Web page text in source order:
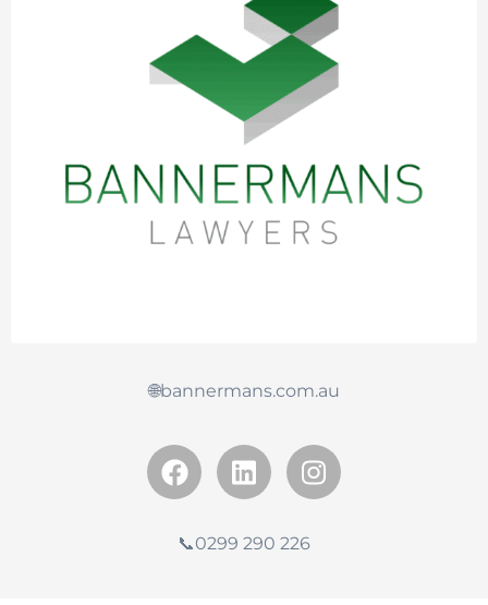
🌐bannermans.com.au
📞0299 290 226